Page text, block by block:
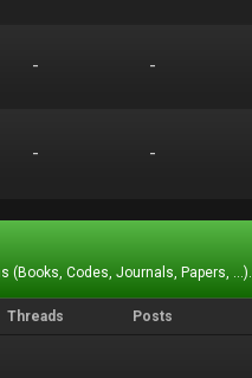
- -
- -
(Books, Codes, Journals, Papers, ...).
Threads Posts